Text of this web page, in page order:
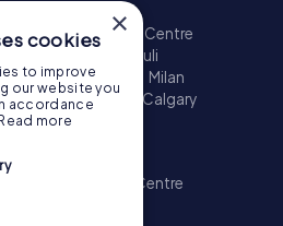
- City
Paris - Centre
Hamburg - St. Pauli
- Eixample
Milan
Birmingham
Calgary
Sydney - City Centre
×
cookies
to improve
our website you
accordance
Read more